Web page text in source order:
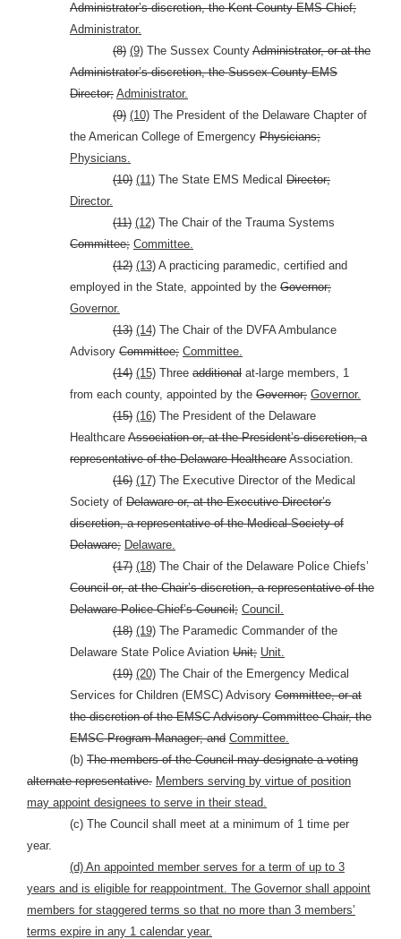
Administrator’s discretion, the Kent County EMS Chief;
Administrator.
(8) (9) The Sussex County Administrator, or at the
Administrator’s discretion, the Sussex County EMS
Director; Administrator.
(9) (10) The President of the Delaware Chapter of
the American College of Emergency Physicians;
Physicians.
(10) (11) The State EMS Medical Director;
Director.
(11) (12) The Chair of the Trauma Systems
Committee; Committee.
(12) (13) A practicing paramedic, certified and
employed in the State, appointed by the Governor;
Governor.
(13) (14) The Chair of the DVFA Ambulance
Advisory Committee; Committee.
(14) (15) Three additional at-large members, 1
from each county, appointed by the Governor; Governor.
(15) (16) The President of the Delaware
Healthcare Association or, at the President’s discretion, a
representative of the Delaware Healthcare Association.
(16) (17) The Executive Director of the Medical
Society of Delaware or, at the Executive Director’s
discretion, a representative of the Medical Society of
Delaware; Delaware.
(17) (18) The Chair of the Delaware Police Chiefs’
Council or, at the Chair’s discretion, a representative of the
Delaware Police Chief’s Council; Council.
(18) (19) The Paramedic Commander of the
Delaware State Police Aviation Unit; Unit.
(19) (20) The Chair of the Emergency Medical
Services for Children (EMSC) Advisory Committee, or at
the discretion of the EMSC Advisory Committee Chair, the
EMSC Program Manager; and Committee.
(b) The members of the Council may designate a voting
alternate representative. Members serving by virtue of position
may appoint designees to serve in their stead.
(c) The Council shall meet at a minimum of 1 time per
year.
(d) An appointed member serves for a term of up to 3
years and is eligible for reappointment. The Governor shall appoint
members for staggered terms so that no more than 3 members’
terms expire in any 1 calendar year.